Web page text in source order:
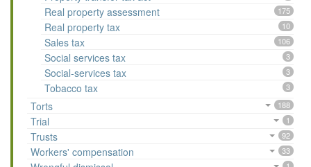
Real property assessment 175
Real property tax 10
Sales tax 106
Social services tax 3
Social-services tax 3
Tobacco tax 3
Torts 188
Trial 1
Trusts 92
Workers' compensation 33